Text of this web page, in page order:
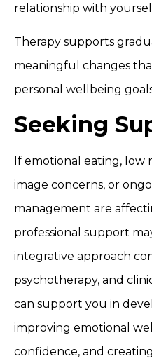
relationship with
Therapy supports
meaningful changes
personal wellbeing
Seeking
If emotional eating, low
image concerns, or
management are
professional support
integrative approach
psychotherapy, and
can support you in
improving emotional
confidence, and